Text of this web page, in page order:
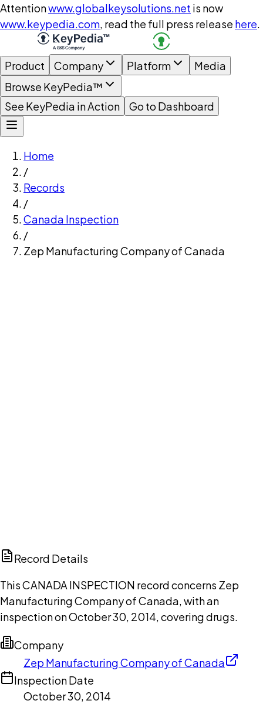
Attentionwww.globalkeysolutions.net is now
www.keypedia.com, read the full press release here.
Product Company Platform
Media
Browse KeyPedia™
See KeyPedia in Action
Go to Dashboard
Home
/
Records
/
Canada Inspection
/
Zep Manufacturing Company of Canada
Record Details
This CANADA INSPECTION record concerns Zep
Manufacturing Company of Canada, with an
inspection on October 30, 2014, covering drugs.
Company
Zep Manufacturing Company of Canada
Inspection Date
October 30, 2014